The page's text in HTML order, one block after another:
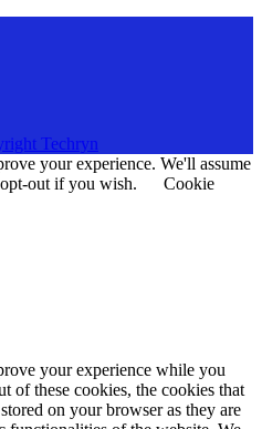
Techryn
your experience. We'll assume
out if you wish.
Cookie
your experience while you
of these cookies, the cookies that
on your browser as they are